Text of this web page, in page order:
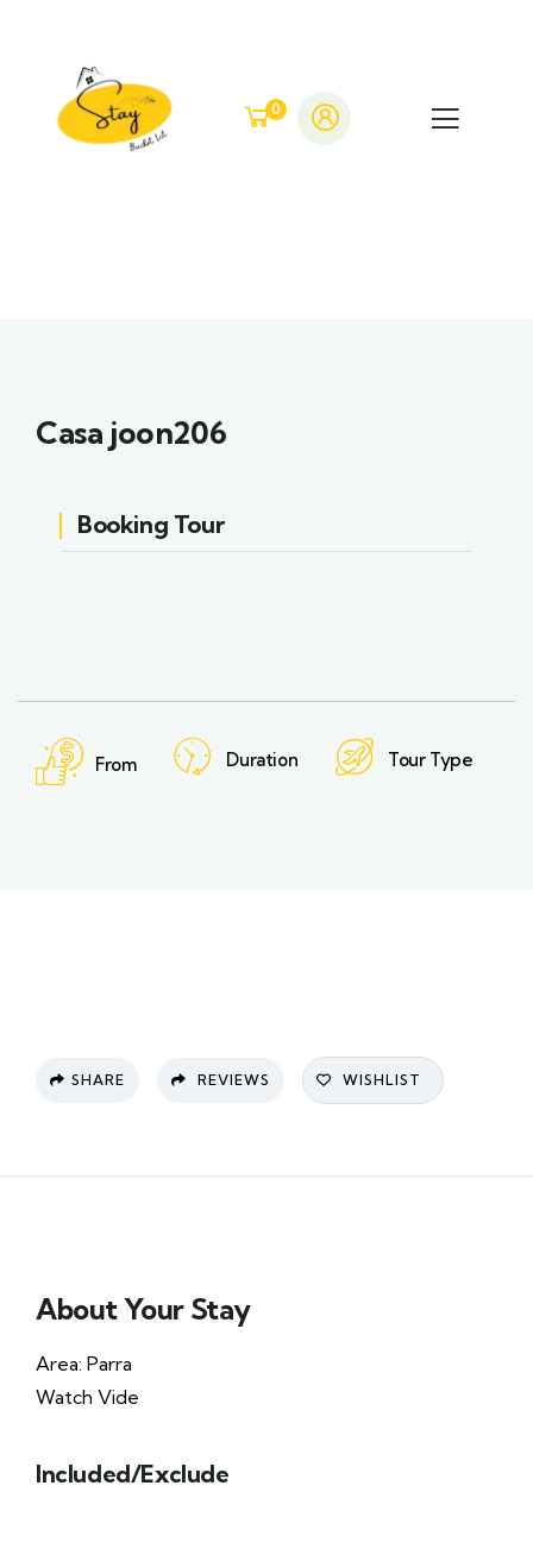
0
Casa joon206
Booking Tour
From Duration Tour Type
SHARE REVIEWS WISHLIST
About Your Stay
Area: Parra
Watch Vide
Included/Exclude